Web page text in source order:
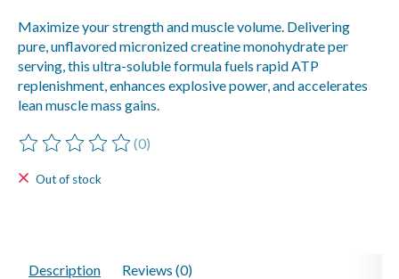
Maximize your strength and muscle volume. Delivering
pure, unflavored micronized creatine monohydrate per
serving, this ultra-soluble formula fuels rapid ATP
replenishment, enhances explosive power, and accelerates
lean muscle mass gains.
The rating of this product is
(0)
Out of stock
Description Reviews (0)